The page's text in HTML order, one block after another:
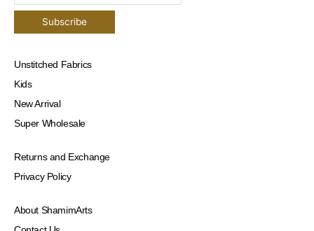
Unstitched Fabrics
Kids
New Arrival
Super Wholesale
Returns and Exchange
Privacy Policy
About ShamimArts